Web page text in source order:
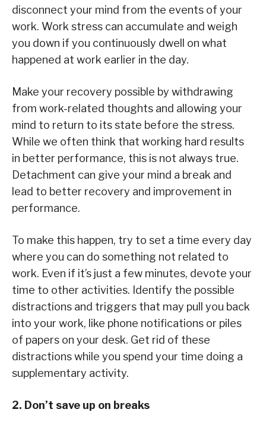
disconnect your mind from the events of your
work. Work stress can accumulate and weigh
you down if you continuously dwell on what
happened at work earlier in the day.
Make your recovery possible by withdrawing
from work-related thoughts and allowing your
mind to return to its state before the stress.
While we often think that working hard results
in better performance, this is not always true.
Detachment can give your mind a break and
lead to better recovery and improvement in
performance.
To make this happen, try to set a time every day
where you can do something not related to
work. Even if it’s just a few minutes, devote your
time to other activities. Identify the possible
distractions and triggers that may pull you back
into your work, like phone notifications or piles
of papers on your desk. Get rid of these
distractions while you spend your time doing a
supplementary activity.
2. Don’t save up on breaks